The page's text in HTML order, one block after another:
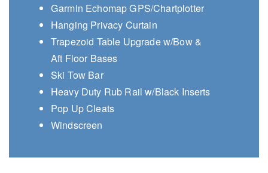
Garmin Echomap GPS/Chartplotter
Hanging Privacy Curtain
Trapezoid Table Upgrade w/Bow &
Aft Floor Bases
Ski Tow Bar
Heavy Duty Rub Rail w/Black Inserts
Pop Up Cleats
Windscreen